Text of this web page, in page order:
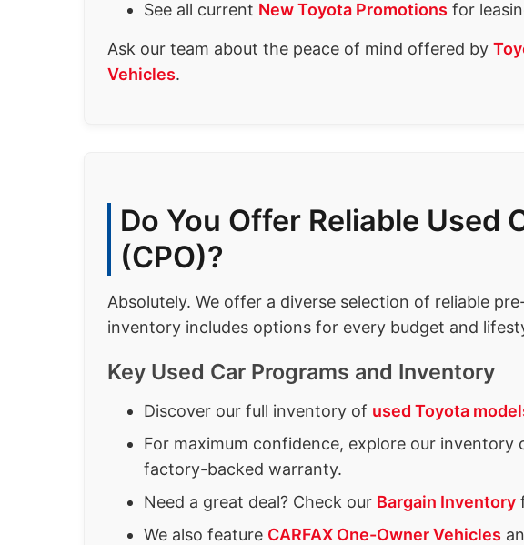
See all current New Toyota Promotions for
Ask our team about the peace of mind offered by
Vehicles.
Do You Offer Reliable Used
(CPO)?
Absolutely. We offer a diverse selection of reliable
inventory includes options for every budget and
Key Used Car Programs and Inventory
Discover our full inventory of used Toyota
For maximum confidence, explore our inventory
factory-backed warranty.
Need a great deal? Check our Bargain Inventory
We also feature CARFAX One-Owner Vehicles